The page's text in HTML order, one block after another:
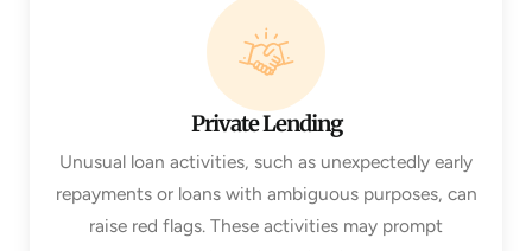
Private Lending
Unusual loan activities, such as unexpectedly early
repayments or loans with ambiguous purposes, can
raise red flags. These activities may prompt